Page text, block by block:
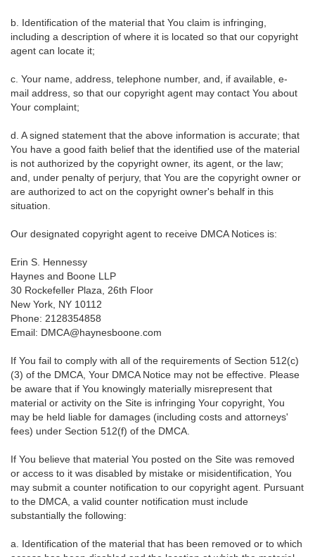
b. Identification of the material that You claim is infringing,
including a description of where it is located so that our copyright
agent can locate it;
c. Your name, address, telephone number, and, if available, e-
mail address, so that our copyright agent may contact You about
Your complaint;
d. A signed statement that the above information is accurate; that
You have a good faith belief that the identified use of the material
is not authorized by the copyright owner, its agent, or the law;
and, under penalty of perjury, that You are the copyright owner or
are authorized to act on the copyright owner's behalf in this
situation.
Our designated copyright agent to receive DMCA Notices is:
Erin S. Hennessy
Haynes and Boone LLP
30 Rockefeller Plaza, 26th Floor
New York, NY 10112
Phone: 2128354858
Email: DMCA@haynesboone.com
If You fail to comply with all of the requirements of Section 512(c)
(3) of the DMCA, Your DMCA Notice may not be effective. Please
be aware that if You knowingly materially misrepresent that
material or activity on the Site is infringing Your copyright, You
may be held liable for damages (including costs and attorneys'
fees) under Section 512(f) of the DMCA.
If You believe that material You posted on the Site was removed
or access to it was disabled by mistake or misidentification, You
may submit a counter notification to our copyright agent. Pursuant
to the DMCA, a valid counter notification must include
substantially the following:
a. Identification of the material that has been removed or to which